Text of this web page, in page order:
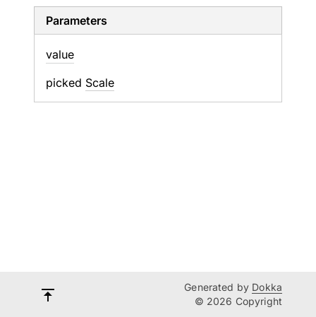
Parameters
value
picked Scale
Generated by Dokka
© 2026 Copyright